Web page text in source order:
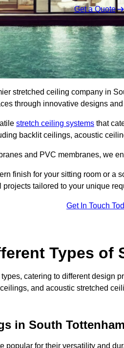
Get a Quote
stretched ceiling company in
through innovative designs
stretch ceiling systems that
backlit ceilings, acoustic
and PVC membranes, we
finish for your sitting room or a
tailored to your unique
Get In Touch
Types of
catering to different design
and acoustic stretched
in South Tottenham
popular for their versatility and